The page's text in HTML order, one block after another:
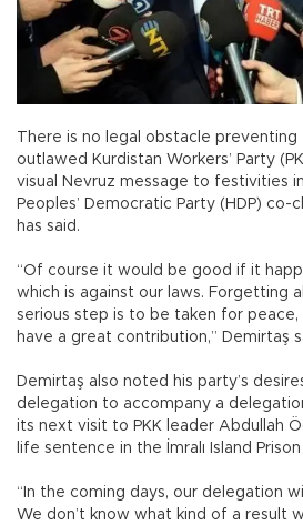
There is no legal obstacle
outlawed Kurdistan Workers’ Party
visual Nevruz message to festivities in
Peoples’ Democratic Party (HDP) co-
has said.
“Of course it would be good if it
which is against our laws. Forgetting
serious step is to be taken for peace,
have a great contribution,” Demirtaş
Demirtaş also noted his party’s
delegation to accompany a
its next visit to PKK leader Abdullah
life sentence in the İmralı Island
“In the coming days, our delegation
We don’t know what kind of a result